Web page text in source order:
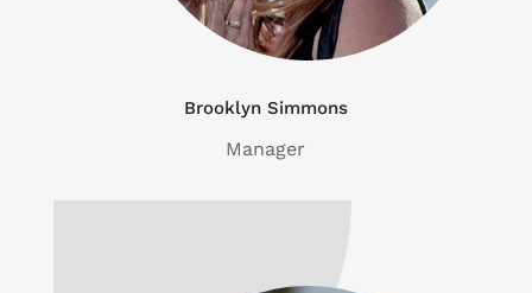
Brooklyn Simmons
Manager